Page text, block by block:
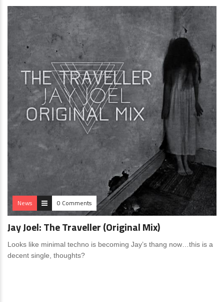
News 0 Comments
Jay Joel: The Traveller (Original Mix)
Looks like minimal techno is becoming Jay’s thang now…this is a
decent single, thoughts?